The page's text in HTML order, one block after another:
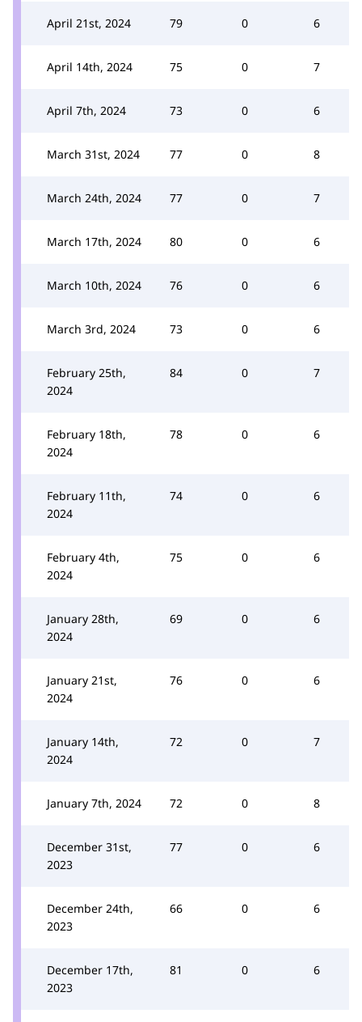
April 21st, 2024 79 0 6
April 14th, 2024 75 0 7
April 7th, 2024 73 0 6
March 31st, 2024 77 0 8
March 24th, 2024 77 0 7
March 17th, 2024 80 0 6
March 10th, 2024 76 0 6
March 3rd, 2024 73 0 6
February 25th,
2024
84 0 7
February 18th,
2024
78 0 6
February 11th,
2024
74 0 6
February 4th,
2024
75 0 6
January 28th,
2024
69 0 6
January 21st,
2024
76 0 6
January 14th,
2024
72 0 7
January 7th, 2024 72 0 8
December 31st,
2023
77 0 6
December 24th,
2023
66 0 6
December 17th,
2023
81 0 6